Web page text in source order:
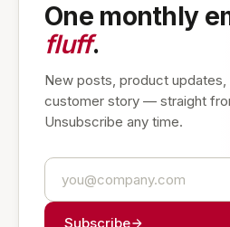
One monthly
fluff.
New posts, product updates,
customer story — straight
Unsubscribe any time.
Subscribe